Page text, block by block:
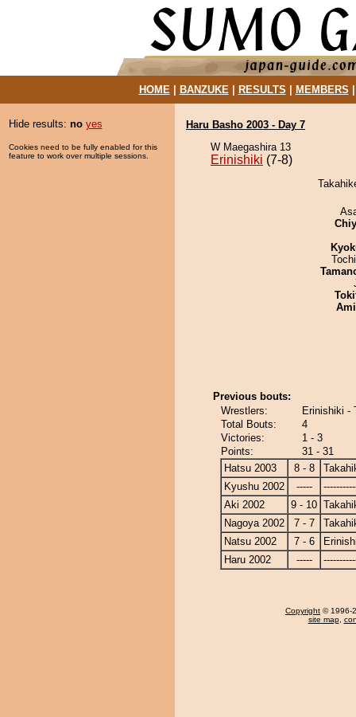
HOME| BANZUKE| RESULTS MEMBERS
Hide results: no yes
Cookies need to be fully enabled for this
feature to work over multiple sessions.
Haru Basho 2003 - Day 7
W Maegashira 13
Erinishiki (7-8)
Previous bouts:
Wrestlers:
Erinishiki -
Total Bouts:
4
Victories:
1 - 3
Points:
31 - 31
Hatsu 2003
8 - 8
Kyushu 2002
-----
Aki 2002
9 - 10
Nagoya 2002
7 - 7
Natsu 2002
7 - 6
Haru 2002
-----
Copyright © 1996-
site map,